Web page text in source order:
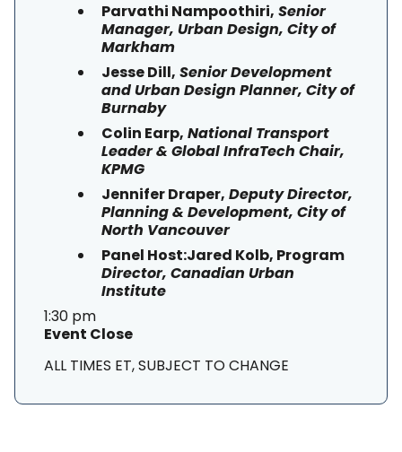
Parvathi Nampoothiri, Senior
Manager, Urban Design, City of
Markham
Jesse Dill, Senior Development
and Urban Design Planner, City of
Burnaby
Colin Earp, National Transport
Leader & Global InfraTech Chair,
KPMG
Jennifer Draper, Deputy Director,
Planning & Development, City of
North Vancouver
Panel Host:Jared Kolb, Program
Director, Canadian Urban
Institute
1:30 pm
Event Close
ALL TIMES ET, SUBJECT TO CHANGE